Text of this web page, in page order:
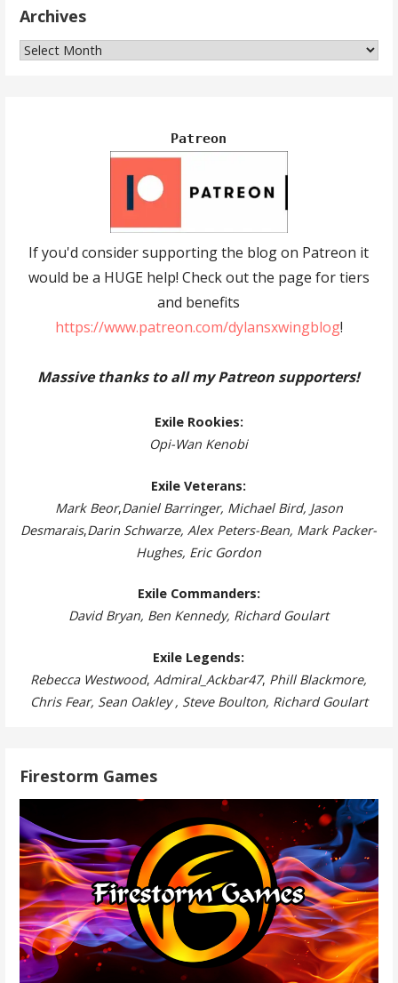
Archives
Archives
Patreon
If you'd consider supporting the blog on Patreon it
would be a HUGE help! Check out the page for tiers
and benefits
https://www.patreon.com/dylansxwingblog!
Massive thanks to all my Patreon supporters!
Exile Rookies:
Opi-Wan Kenobi
Exile Veterans:
Mark Beor,Daniel Barringer, Michael Bird, Jason
Desmarais,Darin Schwarze, Alex Peters-Bean, Mark Packer-
Hughes, Eric Gordon
Exile Commanders:
David Bryan, Ben Kennedy, Richard Goulart
Exile Legends:
Rebecca Westwood,Admiral_Ackbar47, Phill Blackmore,
Chris Fear, Sean Oakley , Steve Boulton, Richard Goulart
Firestorm Games